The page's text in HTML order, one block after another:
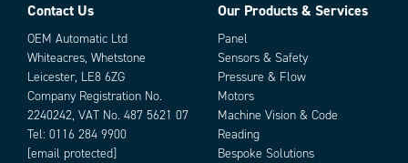
Contact Us
OEM Automatic Ltd
Whiteacres, Whetstone
Leicester, LE8 6ZG
Company Registration No.
2240242, VAT No. 487 5621 07
Tel: 0116 284 9900
[email protected]
Our Products & Services
Panel
Sensors & Safety
Pressure & Flow
Motors
Machine Vision & Code
Reading
Bespoke Solutions